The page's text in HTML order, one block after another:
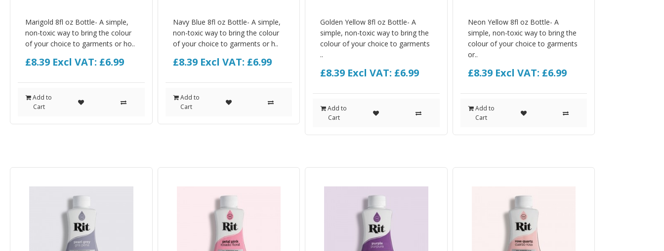
Marigold 8fl oz Bottle- A simple,
non-toxic way to bring the colour
of your choice to garments or ho..
£8.39 Excl VAT: £6.99
Add to
Cart
Navy Blue 8fl oz Bottle- A simple,
non-toxic way to bring the colour
of your choice to garments or h..
£8.39 Excl VAT: £6.99
Add to
Cart
Golden Yellow 8fl oz Bottle- A
simple, non-toxic way to bring the
colour of your choice to garments
..
£8.39 Excl VAT: £6.99
Add to
Cart
Neon Yellow 8fl oz Bottle- A
simple, non-toxic way to bring the
colour of your choice to garments
or..
£8.39 Excl VAT: £6.99
Add to
Cart